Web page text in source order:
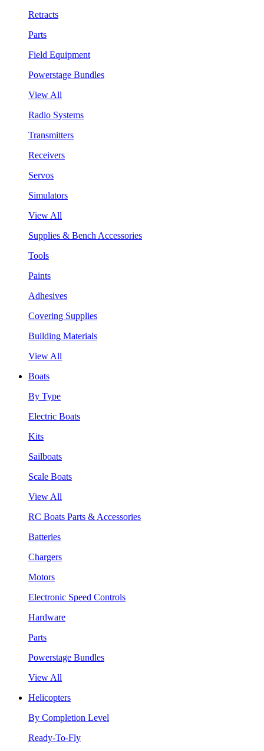
Retracts
Parts
Field Equipment
Powerstage Bundles
View All
Radio Systems
Transmitters
Receivers
Servos
Simulators
View All
Supplies & Bench Accessories
Tools
Paints
Adhesives
Covering Supplies
Building Materials
View All
Boats
By Type
Electric Boats
Kits
Sailboats
Scale Boats
View All
RC Boats Parts & Accessories
Batteries
Chargers
Motors
Electronic Speed Controls
Hardware
Parts
Powerstage Bundles
View All
Helicopters
By Completion Level
Ready-To-Fly